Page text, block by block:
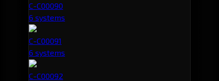
C-C00090
6 systems
C-C00091
6 systems
C-C00092